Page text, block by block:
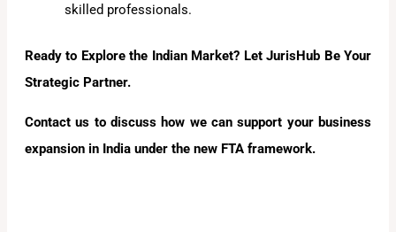
skilled professionals.
Ready to Explore the Indian Market? Let JurisHub Be Your
Strategic Partner.
Contact us to discuss how we can support your business
expansion in India under the new FTA framework.